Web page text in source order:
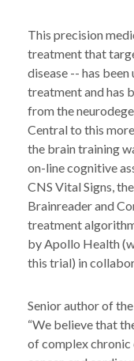
This precision
treatment that
disease -- has
treatment and has
from the
Central to this
the brain training
on-line cognitive
CNS Vital Signs,
Brainreader and
treatment
by Apollo Health
this trial) in
Senior author of
“We believe that
of complex chronic